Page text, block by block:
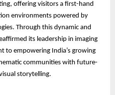
offering visitors a first-hand
environments powered by
Through this dynamic and
its leadership in imaging
to empowering India’s growing
communities with future-
storytelling.